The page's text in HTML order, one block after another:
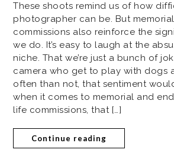
These shoots remind us of how
photographer can be. But memorial
commissions also reinforce the
we do. It’s easy to laugh at the
niche. That we’re just a bunch of
camera who get to play with dogs
often than not, that sentiment
when it comes to memorial and
life commissions, that […]
Continue reading